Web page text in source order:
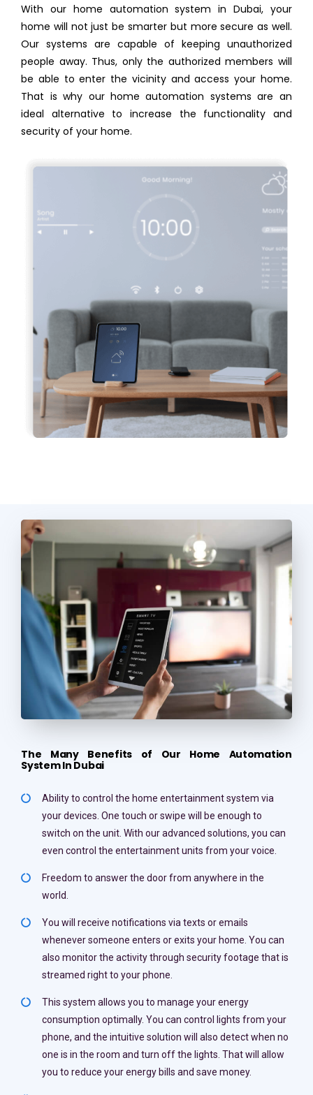
With our home automation system in Dubai, your
home will not just be smarter but more secure as well.
Our systems are capable of keeping unauthorized
people away. Thus, only the authorized members will
be able to enter the vicinity and access your home.
That is why our home automation systems are an
ideal alternative to increase the functionality and
security of your home.
The Many Benefits of Our Home Automation
System In Dubai
Ability to control the home entertainment system via
your devices. One touch or swipe will be enough to
switch on the unit. With our advanced solutions, you can
even control the entertainment units from your voice.
Freedom to answer the door from anywhere in the
world.
You will receive notifications via texts or emails
whenever someone enters or exits your home. You can
also monitor the activity through security footage that is
streamed right to your phone.
This system allows you to manage your energy
consumption optimally. You can control lights from your
phone, and the intuitive solution will also detect when no
one is in the room and turn off the lights. That will allow
you to reduce your energy bills and save money.